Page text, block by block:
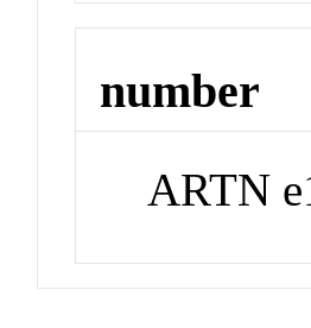
number
ARTN